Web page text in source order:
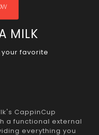
MILK
favorite
CappinCup
a functional external
everything you